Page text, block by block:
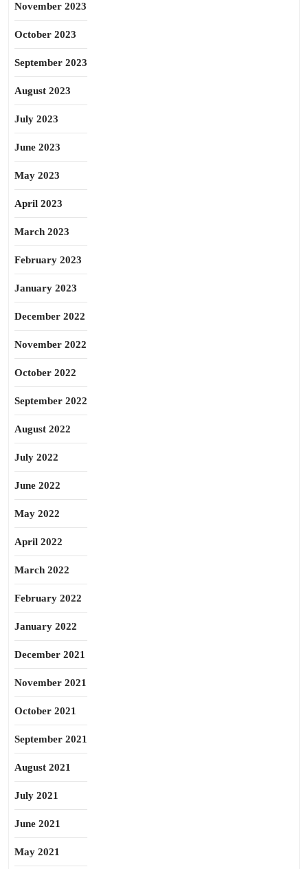
November 2023
October 2023
September 2023
August 2023
July 2023
June 2023
May 2023
April 2023
March 2023
February 2023
January 2023
December 2022
November 2022
October 2022
September 2022
August 2022
July 2022
June 2022
May 2022
April 2022
March 2022
February 2022
January 2022
December 2021
November 2021
October 2021
September 2021
August 2021
July 2021
June 2021
May 2021